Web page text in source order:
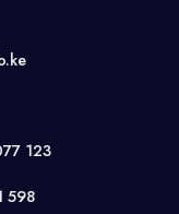
123
598